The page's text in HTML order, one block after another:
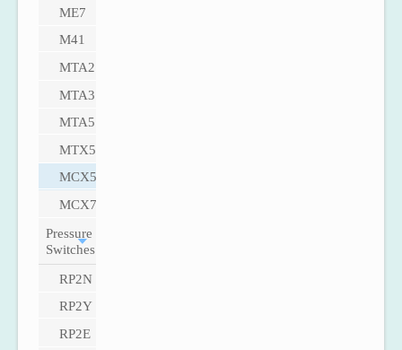
ME7
M41
MTA2
MTA3
MTA5
MTX5
MCX5
MCX7
Pressure
Switches
RP2N
RP2Y
RP2E